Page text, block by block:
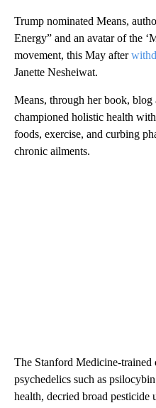
Trump nominated Means,
Energy” and an avatar of the
movement, this May after
Janette Nesheiwat.
Means, through her book, blog
championed holistic health
foods, exercise, and curbing
chronic ailments.
The Stanford Medicine-trained
psychedelics such as
health, decried broad pesticide